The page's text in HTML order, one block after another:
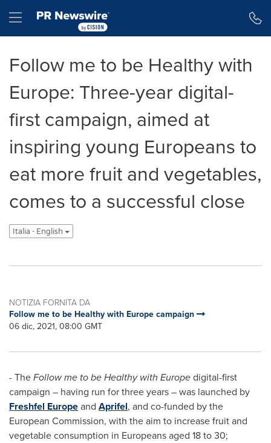
Hamburger menu
Follow me to be Healthy with
Europe: Three-year digital-
first campaign, aimed at
inspiring young Europeans to
eat more fruit and vegetables,
comes to a successful close
Italia - English
NOTIZIA FORNITA DA
Follow me to be Healthy with Europe campaign
06 dic, 2021, 08:00 GMT
- TheFollow me to be Healthy with Europedigital-first
campaign – having run for three years – was launched by
Freshfel Europeand Aprifel, and co-funded by the
European Commission, with the aim to increase fruit and
vegetable consumption in Europeans aged 18 to 30;